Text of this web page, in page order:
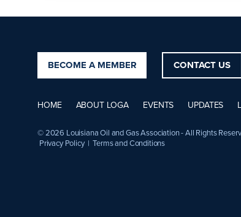
BECOME A MEMBER CONTACT US
HOME ABOUT LOGA EVENTS UPDATES
© 2026 Louisiana Oil and Gas Association - All Rights
Privacy Policy | Terms and Conditions